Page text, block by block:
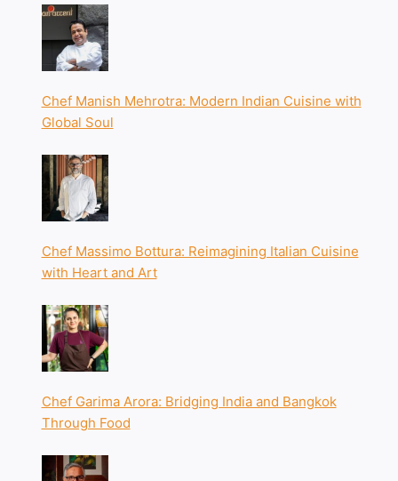
Chef Manish Mehrotra: Modern Indian Cuisine with
Global Soul
Chef Massimo Bottura: Reimagining Italian Cuisine
with Heart and Art
Chef Garima Arora: Bridging India and Bangkok
Through Food